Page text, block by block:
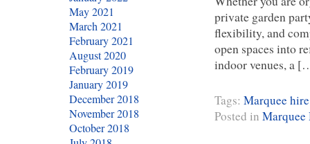
private garden
flexibility, and
open spaces into
indoor venues, a
Tags: Marquee
Posted in Marquee
May 2021
March 2021
February 2021
August 2020
February 2019
January 2019
December 2018
November 2018
October 2018